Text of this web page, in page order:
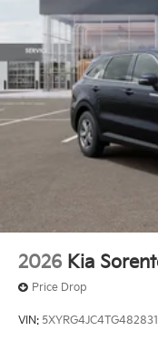
2026 Kia
Price Drop
VIN: 5XYRG4JC4TG482831